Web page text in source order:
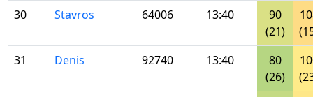
30
Stavros 64006 13:40
90
(21)
31
Denis 92740 13:40
80
(26)